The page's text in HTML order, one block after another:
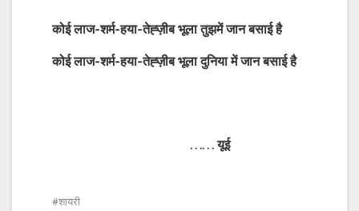
कोई लाज-शर्म-हया-तेह्ज़ीब भूला तुझमें जान बसाई है
कोई लाज-शर्म-हया-तेह्ज़ीब भूला दुनिया में जान बसाई है
……यूई
शायरी